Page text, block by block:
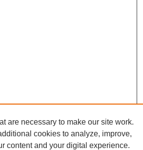
are necessary to make our site work.
cookies to analyze, improve,
content and your digital experience.